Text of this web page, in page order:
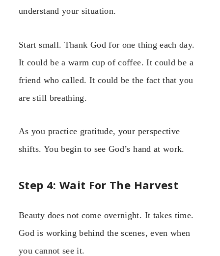
understand your situation.
Start small. Thank God for one thing each day.
It could be a warm cup of coffee. It could be a
friend who called. It could be the fact that you
are still breathing.
As you practice gratitude, your perspective
shifts. You begin to see God’s hand at work.
Step 4: Wait For The Harvest
Beauty does not come overnight. It takes time.
God is working behind the scenes, even when
you cannot see it.